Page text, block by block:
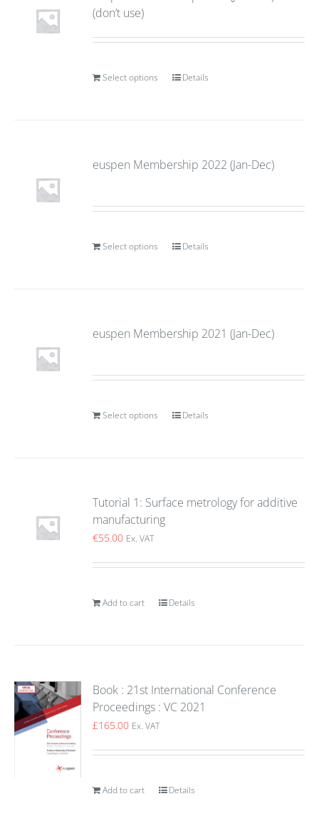
(don’t use)
Select options Details
euspen Membership 2022 (Jan-Dec)
Select options Details
euspen Membership 2021 (Jan-Dec)
Select options Details
Tutorial 1: Surface metrology for additive
manufacturing
€55.00 Ex. VAT
Add to cart Details
Book : 21st International Conference
Proceedings : VC 2021
£165.00 Ex. VAT
Add to cart Details